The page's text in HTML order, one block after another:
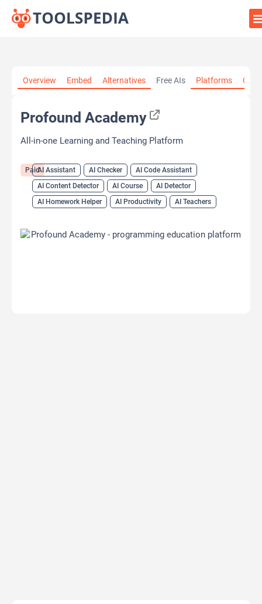
Overview Embed Alternatives Free AIs Platforms
Profound Academy
All-in-one Learning and Teaching Platform
PaidAI Assistant AI Checker
AI Code Assistant
AI Content Detector
AI Course
AI Detector
AI Homework Helper
AI Productivity AI Teachers